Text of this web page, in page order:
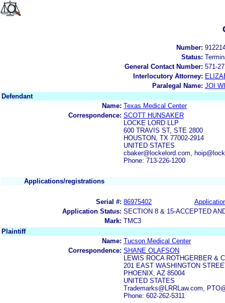
Number:
Status:
General Contact Number: 571-
Interlocutory Attorney:
Paralegal Name: JOI
Defendant
Name: Texas Medical Center
Correspondence: SCOTT HUNSAKER
LOCKE LORD LLP
600 TRAVIS ST, STE 2800
HOUSTON, TX 77002-2914
UNITED STATES
cbaker@lockelord.com,
Phone: 713-226-1200
Applications/registrations
Serial #: 86975402
Application Status: SECTION 8 & 15-ACCEPTED
Mark: TMC3
Plaintiff
Name: Tucson Medical Center
Correspondence: SHANE OLAFSON
LEWIS ROCA ROTHGERBER &
201 EAST WASHINGTON
PHOENIX, AZ 85004
UNITED STATES
Trademarks@LRRLaw.com,
Phone: 602-262-5311